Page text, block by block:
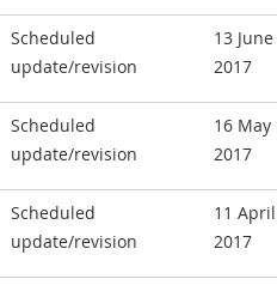
Scheduled
update/revision
13 June
2017
Scheduled
update/revision
16 May
2017
Scheduled
update/revision
11 April
2017